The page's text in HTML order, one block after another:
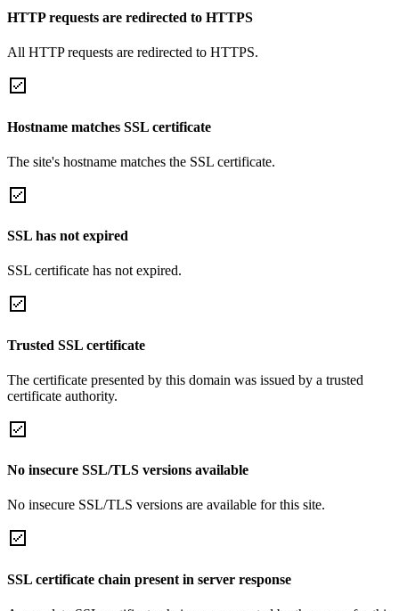
HTTP requests are redirected to HTTPS
All HTTP requests are redirected to HTTPS.
Hostname matches SSL certificate
The site's hostname matches the SSL certificate.
SSL has not expired
SSL certificate has not expired.
Trusted SSL certificate
The certificate presented by this domain was issued by a trusted
certificate authority.
No insecure SSL/TLS versions available
No insecure SSL/TLS versions are available for this site.
SSL certificate chain present in server response